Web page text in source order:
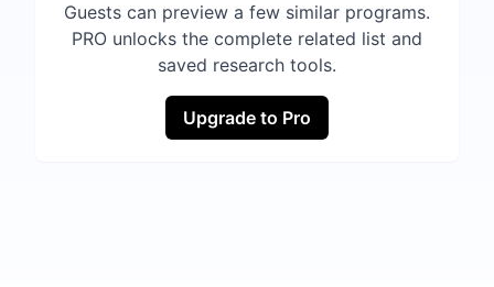
Guests can preview a few similar programs.
PRO unlocks the complete related list and
saved research tools.
Upgrade to Pro